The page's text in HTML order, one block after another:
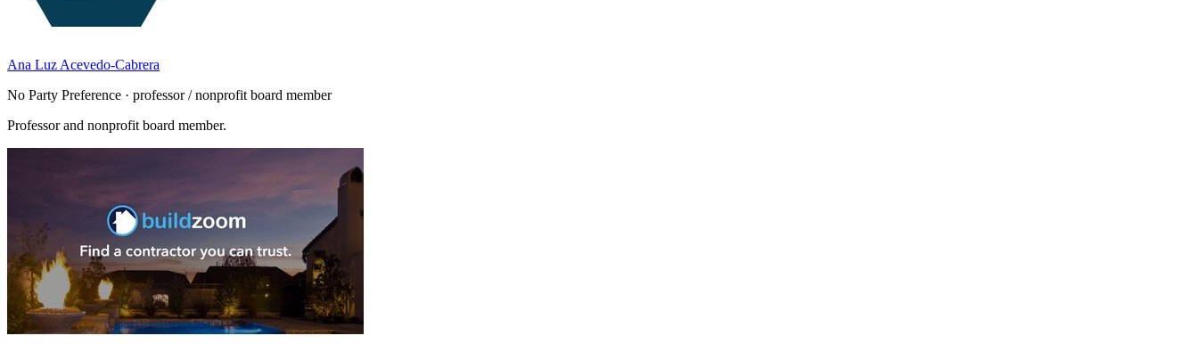
Ana Luz Acevedo-Cabrera
No Party Preference · professor / nonprofit board member
Professor and nonprofit board member.